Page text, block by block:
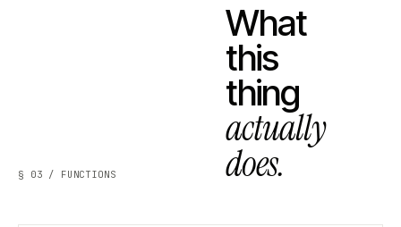
§ 03 / FUNCTIONS
What
this
thing
actually
does.